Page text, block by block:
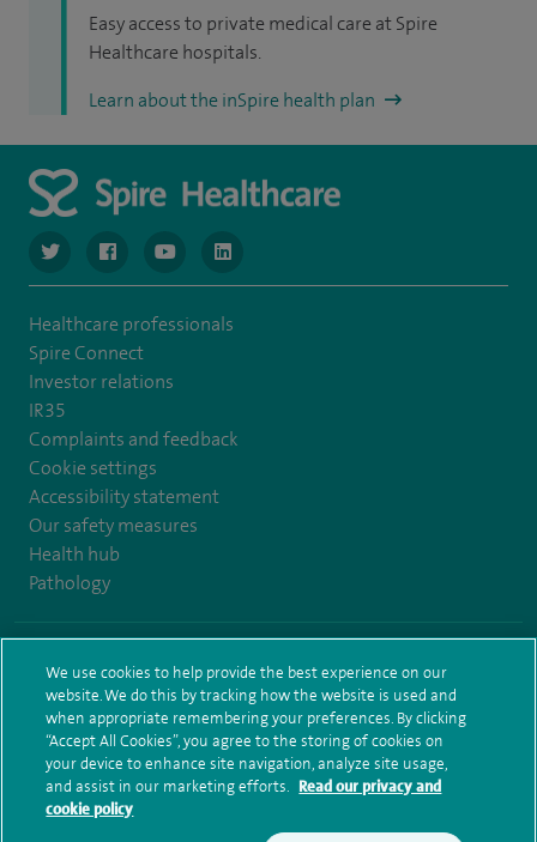
Easy access to private medical care at Spire
Healthcare hospitals.
Learn about the inSpire health plan
navigate to https://www.twitter.com/spirehealthcare
navigate to https://www.facebook.com/spirehealthcare
navigate to https://www.youtube.com/user/
navigate to https://www.linkedin.com/
Healthcare professionals
Spire Connect
Investor relations
IR35
Complaints and feedback
Cookie settings
Accessibility statement
Our safety measures
Health hub
Pathology
Terms and conditions Privacy notice Subject access request
Modern Slavery Act
Health hub sitemap Sitemap
We use cookies to help provide the best experience on our
website. We do this by tracking how the website is used and
when appropriate remembering your preferences. By clicking
“Accept All Cookies”, you agree to the storing of cookies on
your device to enhance site navigation, analyze site usage,
and assist in our marketing efforts. Read our privacy and
cookie policy